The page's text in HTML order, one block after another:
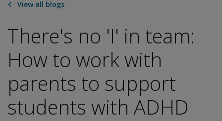
Assessments | US
View all blogs
There's no 'I' in team:
How to work with
parents to support
students with ADHD